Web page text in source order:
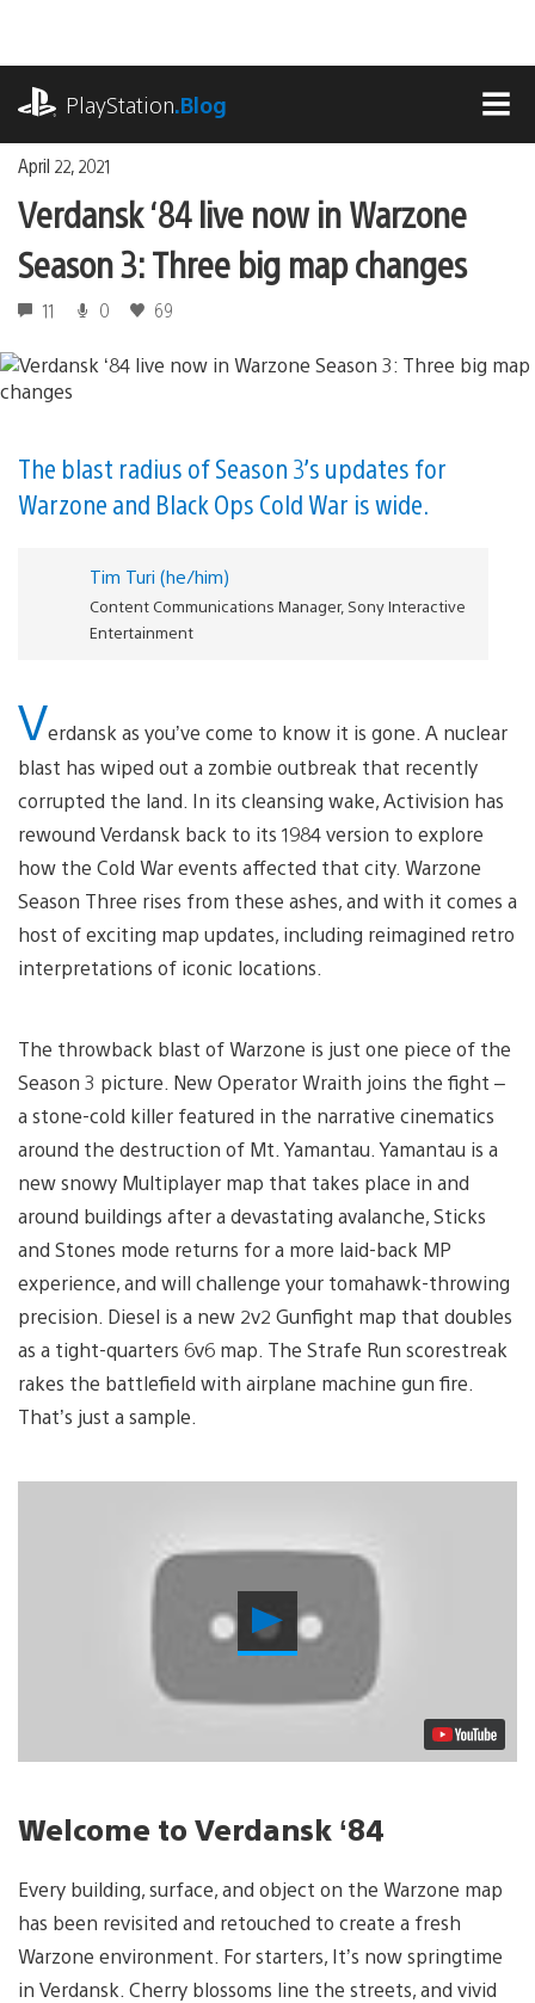
content
PlayStation.Blog
April 22, 2021
Verdansk ‘84 live now in Warzone
Season 3: Three big map changes
11 0 69
The blast radius of Season 3’s updates for
Warzone and Black Ops Cold War is wide.
Tim Turi (he/him)
Content Communications Manager, Sony Interactive
Entertainment
Verdansk as you’ve come to know it is gone. A nuclear
blast has wiped out a zombie outbreak that recently
corrupted the land. In its cleansing wake, Activision has
rewound Verdansk back to its 1984 version to explore
how the Cold War events affected that city. Warzone
Season Three rises from these ashes, and with it comes a
host of exciting map updates, including reimagined retro
interpretations of iconic locations.
The throwback blast of Warzone is just one piece of the
Season 3 picture. New Operator Wraith joins the fight –
a stone-cold killer featured in the narrative cinematics
around the destruction of Mt. Yamantau. Yamantau is a
new snowy Multiplayer map that takes place in and
around buildings after a devastating avalanche, Sticks
and Stones mode returns for a more laid-back MP
experience, and will challenge your tomahawk-throwing
precision. Diesel is a new 2v2 Gunfight map that doubles
as a tight-quarters 6v6 map. The Strafe Run scorestreak
rakes the battlefield with airplane machine gun fire.
That’s just a sample.
Play
Video
Welcome to Verdansk ‘84
Every building, surface, and object on the Warzone map
has been revisited and retouched to create a fresh
Warzone environment. For starters, It’s now springtime
in Verdansk. Cherry blossoms line the streets, and vivid